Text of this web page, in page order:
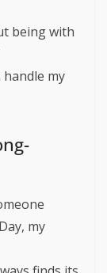
being with
my
my